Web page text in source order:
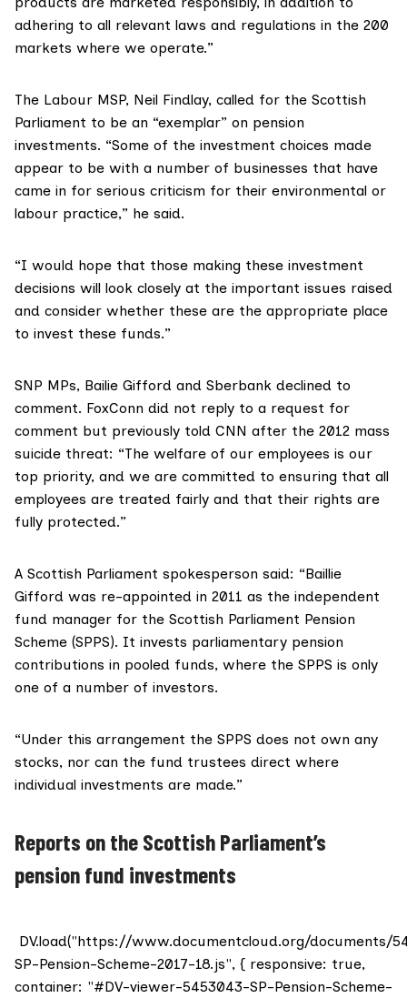
adhering to all relevant laws and regulations in the 200
markets where we operate.”
The Labour MSP, Neil Findlay, called for the Scottish
Parliament to be an “exemplar” on pension
investments. “Some of the investment choices made
appear to be with a number of businesses that have
came in for serious criticism for their environmental or
labour practice,” he said.
“I would hope that those making these investment
decisions will look closely at the important issues raised
and consider whether these are the appropriate place
to invest these funds.”
SNP MPs, Bailie Gifford and Sberbank declined to
comment. FoxConn did not reply to a request for
comment but previously told CNN after the 2012 mass
suicide threat: “The welfare of our employees is our
top priority, and we are committed to ensuring that all
employees are treated fairly and that their rights are
fully protected.”
A Scottish Parliament spokesperson said: “Baillie
Gifford was re-appointed in 2011 as the independent
fund manager for the Scottish Parliament Pension
Scheme (SPPS). It invests parliamentary pension
contributions in pooled funds, where the SPPS is only
one of a number of investors.
“Under this arrangement the SPPS does not own any
stocks, nor can the fund trustees direct where
individual investments are made.”
Reports on the Scottish Parliament’s
pension fund investments
DV.load("https://www.documentcloud.org/documents/
SP-Pension-Scheme-2017-18.js", { responsive: true,
container: "#DV-viewer-5453043-SP-Pension-Scheme-